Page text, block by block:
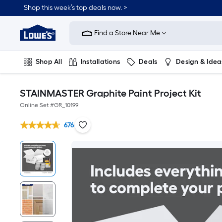
Shop this week’s top deals now. >
Link
Home
Improvement
Home
Page
Find a Store Near Me
Shop All Installations Deals Design &
STAINMASTER Graphite Paint Project Kit
Online Set #GR_10199
676